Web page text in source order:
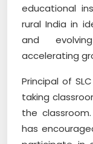
educational
rural India in
and
accelerating
Principal of
taking
the
has